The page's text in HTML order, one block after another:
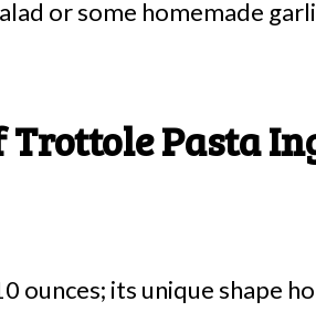
or some homemade
Trottole Pasta
ounces; its unique shape